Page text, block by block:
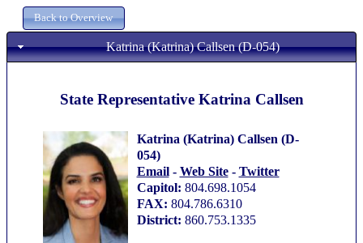
Katrina (Katrina) Callsen (D-054)
State Representative Katrina Callsen
Katrina (Katrina) Callsen (D-
054)
Email- Web Site- Twitter
Capitol: 804.698.1054
FAX: 804.786.6310
District: 860.753.1335